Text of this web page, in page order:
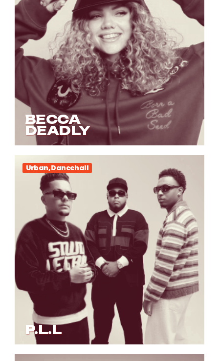
BECCA
DEADLY
Urban, Dancehall
P.L.L